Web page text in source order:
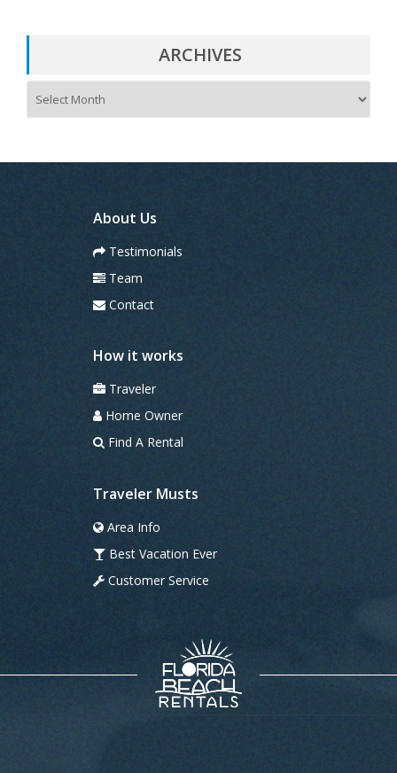
ARCHIVES
i
About Us
Testimonials
Team
Contact
How it works
Traveler
Home Owner
Find A Rental
Traveler Musts
Area Info
Best Vacation Ever
Customer Service